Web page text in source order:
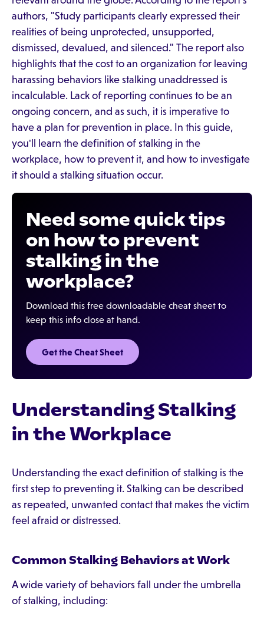
authors, "Study participants clearly expressed their
realities of being unprotected, unsupported,
dismissed, devalued, and silenced." The report also
highlights that the cost to an organization for leaving
harassing behaviors like stalking unaddressed is
incalculable. Lack of reporting continues to be an
ongoing concern, and as such, it is imperative to
have a plan for prevention in place. In this guide,
you'll learn the definition of stalking in the
workplace, how to prevent it, and how to investigate
it should a stalking situation occur.
Need some quick tips
on how to prevent
stalking in the
workplace?
Download this free downloadable cheat sheet to
keep this info close at hand.
Get the Cheat Sheet
Understanding Stalking
in the Workplace
Understanding the exact definition of stalking is the
first step to preventing it. Stalking can be described
as repeated, unwanted contact that makes the victim
feel afraid or distressed.
Common Stalking Behaviors at Work
A wide variety of behaviors fall under the umbrella
of stalking, including: